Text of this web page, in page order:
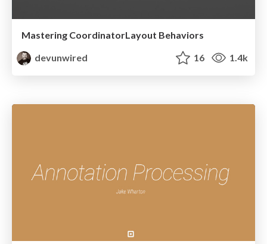
Mastering CoordinatorLayout Behaviors
devunwired
16 1.4k